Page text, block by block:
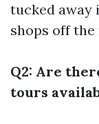
tucked away
shops off the
Q2: Are
tours